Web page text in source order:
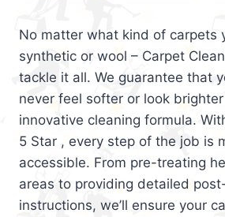
No matter what kind of carpets
synthetic or wool – Carpet
tackle it all. We guarantee that
never feel softer or look
innovative cleaning formula.
5 Star , every step of the job is
accessible. From pre-treating
areas to providing detailed
instructions, we’ll ensure your